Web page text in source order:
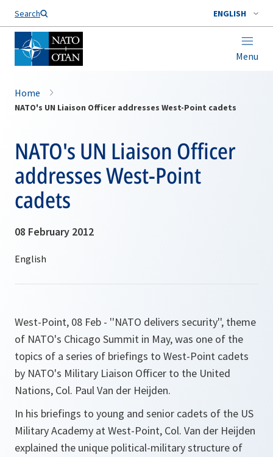
Search ENGLISH
Menu
Home
NATO's UN Liaison Officer addresses West-Point cadets
NATO's UN Liaison Officer
addresses West-Point
cadets
08 February 2012
West-Point, 08 Feb - ''NATO delivers security'', theme
of NATO's Chicago Summit in May, was one of the
topics of a series of briefings to West-Point cadets
by NATO's Military Liaison Officer to the United
Nations, Col. Paul Van der Heijden.
In his briefings to young and senior cadets of the US
Military Academy at West-Point, Col. Van der Heijden
explained the unique political-military structure of